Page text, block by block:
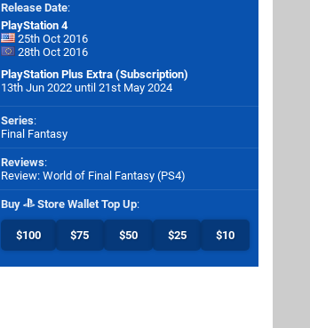
Release Date:
PlayStation 4
25th Oct 2016
28th Oct 2016
PlayStation Plus Extra (Subscription)
13th Jun 2022 until 21st May 2024
Series:
Final Fantasy
Reviews:
Review: World of Final Fantasy (PS4)
Buy Store Wallet Top Up:
$100 $75 $50 $25 $10